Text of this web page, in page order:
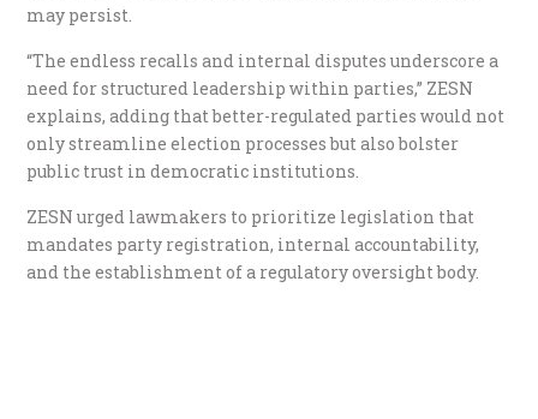
may persist.
“The endless recalls and internal disputes underscore a
need for structured leadership within parties,” ZESN
explains, adding that better-regulated parties would not
only streamline election processes but also bolster
public trust in democratic institutions.
ZESN urged lawmakers to prioritize legislation that
mandates party registration, internal accountability,
and the establishment of a regulatory oversight body.